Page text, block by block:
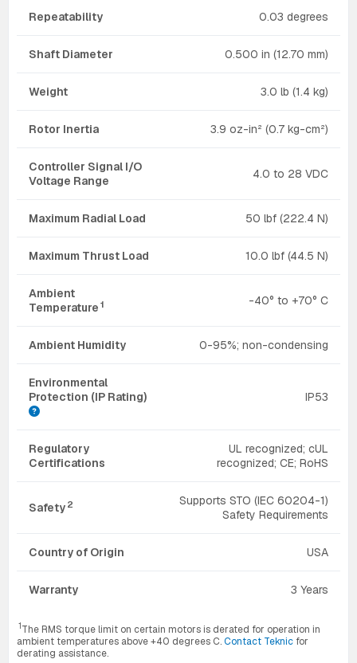
Repeatability 0.03 degrees
Shaft Diameter 0.500 in (12.70 mm)
Weight 3.0 lb (1.4 kg)
Rotor Inertia 3.9 oz-in² (0.7 kg-cm²)
Controller Signal I/O
Voltage Range
4.0 to 28 VDC
Maximum Radial Load 50 lbf (222.4 N)
Maximum Thrust Load 10.0 lbf (44.5 N)
Ambient
Temperature 1 -40° to +70° C
Ambient Humidity 0-95%; non-condensing
Environmental
Protection (IP Rating)
IP53
Regulatory
Certifications
UL recognized; cUL
recognized; CE; RoHS
Safety 2
Supports STO (IEC 60204-1)
Safety Requirements
Country of Origin USA
Warranty 3 Years
1The RMS torque limit on certain motors is derated for operation in
ambient temperatures above +40 degrees C.Contact Teknic for
derating assistance.